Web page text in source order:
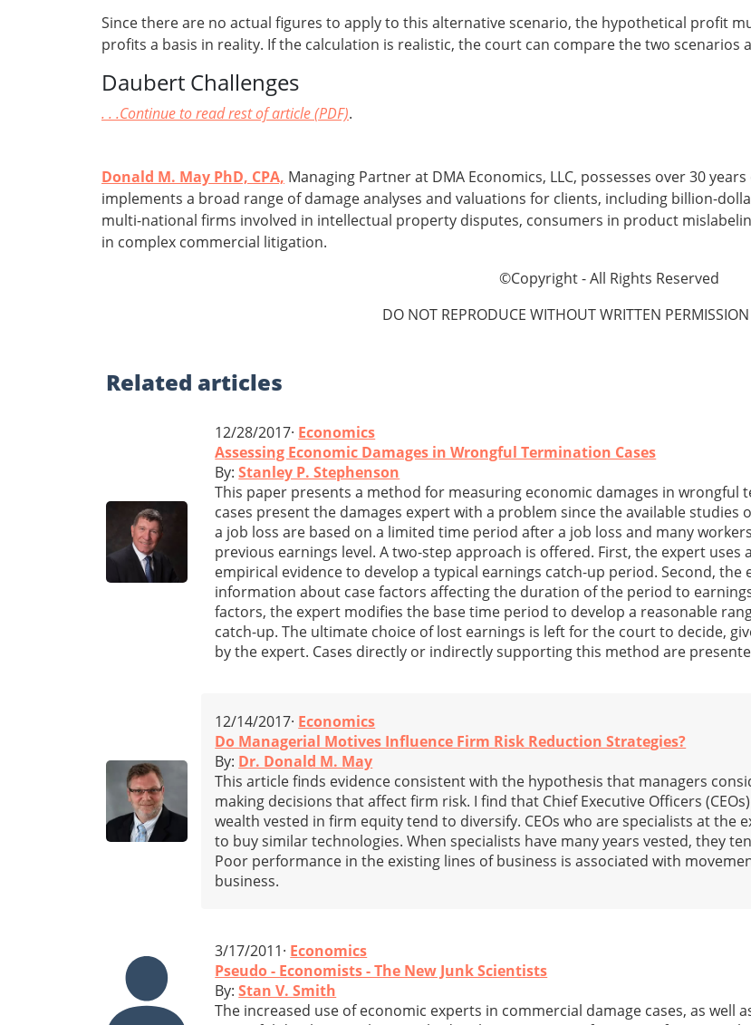
Since there are no actual figures to apply to this alternative scenario, the hypothetical profit
profits a basis in reality. If the calculation is realistic, the court can compare the two
Daubert Challenges
. . .Continue to read rest of article (PDF).
Donald M. May PhD, CPA, Managing Partner at DMA Economics, LLC, possesses over 30
implements a broad range of damage analyses and valuations for clients, including billion-
multi-national firms involved in intellectual property disputes, consumers in product
in complex commercial litigation.
©Copyright - All Rights Reserved
DO NOT REPRODUCE WITHOUT WRITTEN
Related articles
12/28/2017· Economics
Assessing Economic Damages in Wrongful Termination Cases
By:Stanley P. Stephenson
This paper presents a method for measuring economic damages in wrongful
cases present the damages expert with a problem since the available studies
a job loss are based on a limited time period after a job loss and many
previous earnings level. A two-step approach is offered. First, the expert uses
empirical evidence to develop a typical earnings catch-up period. Second, the
information about case factors affecting the duration of the period to
factors, the expert modifies the base time period to develop a reasonable
catch-up. The ultimate choice of lost earnings is left for the court to decide,
by the expert. Cases directly or indirectly supporting this method are
12/14/2017· Economics
Do Managerial Motives Influence Firm Risk Reduction Strategies?
By: Dr. Donald M. May
This article finds evidence consistent with the hypothesis that managers
making decisions that affect firm risk. I find that Chief Executive Officers
wealth vested in firm equity tend to diversify. CEOs who are specialists at the
to buy similar technologies. When specialists have many years vested, they
Poor performance in the existing lines of business is associated with
business.
3/17/2011· Economics
Pseudo - Economists - The New Junk Scientists
By:Stan V. Smith
The increased use of economic experts in commercial damage cases, as well